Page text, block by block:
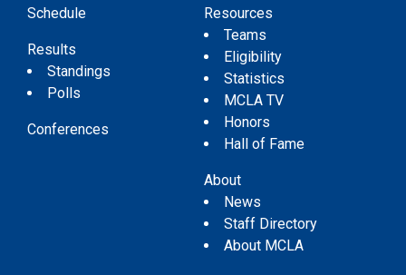
Schedule
Results
Standings
Polls
Conferences
Resources
Teams
Eligibility
Statistics
MCLA TV
Honors
Hall of Fame
About
News
Staff Directory
About MCLA